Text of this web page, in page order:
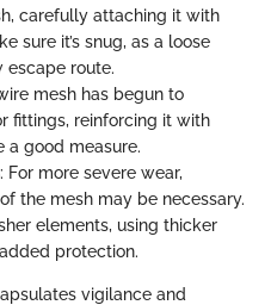
carefully attaching it with
sure it’s snug, as a loose
escape route.
mesh has begun to
fittings, reinforcing it with
a good measure.
: For more severe wear,
the mesh may be necessary.
elements, using thicker
protection.
vigilance and